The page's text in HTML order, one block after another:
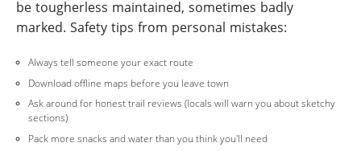
be tougherless maintained, sometimes badly
marked. Safety tips from personal mistakes:
Always tell someone your exact route
Download offline maps before you leave town
Ask around for honest trail reviews (locals will warn you about sketchy
sections)
Pack more snacks and water than you think you'll need